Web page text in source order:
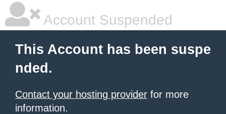
Account Suspended
This Account has been suspe
nded.
Contact your hosting provider for more
information.